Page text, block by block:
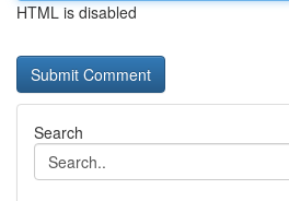
HTML is disabled
Search